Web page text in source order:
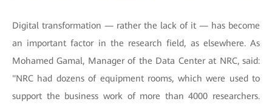
Digital transformation — rather the lack of it — has become
an important factor in the research field, as elsewhere. As
Mohamed Gamal, Manager of the Data Center at NRC, said:
"NRC had dozens of equipment rooms, which were used to
support the business work of more than 4000 researchers.